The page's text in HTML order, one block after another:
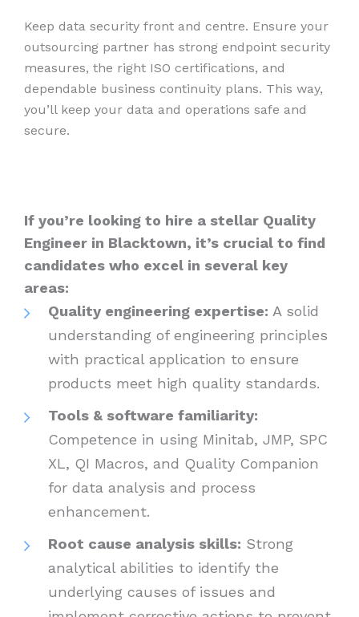
Keep data security front and centre. Ensure your
outsourcing partner has strong endpoint security
measures, the right ISO certifications, and
dependable business continuity plans. This way,
you’ll keep your data and operations safe and
secure.
If you’re looking to hire a stellar Quality
Engineer in Blacktown, it’s crucial to find
candidates who excel in several key
areas:
Quality engineering expertise: A solid
understanding of engineering principles
with practical application to ensure
products meet high quality standards.
Tools & software familiarity:
Competence in using Minitab, JMP, SPC
XL, QI Macros, and Quality Companion
for data analysis and process
enhancement.
Root cause analysis skills: Strong
analytical abilities to identify the
underlying causes of issues and